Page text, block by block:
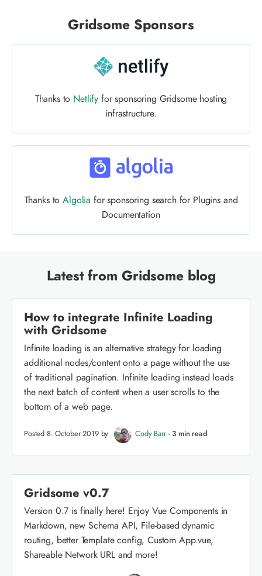
Gridsome Sponsors
Thanks to Netlify for sponsoring Gridsome hosting
infrastructure.
Thanks toAlgolia for sponsoring search for Plugins and
Documentation
Latest from Gridsome blog
How to integrate Infinite Loading
with Gridsome
Infinite loading is an alternative strategy for loading
additional nodes/content onto a page without the use
of traditional pagination. Infinite loading instead loads
the next batch of content when a user scrolls to the
bottom of a web page.
Posted 8. October 2019 by Cody Barr-3 min read
Gridsome v0.7
Version 0.7 is finally here! Enjoy Vue Components in
Markdown, new Schema API, File-based dynamic
routing, better Template config, Custom App.vue,
Shareable Network URL and more!